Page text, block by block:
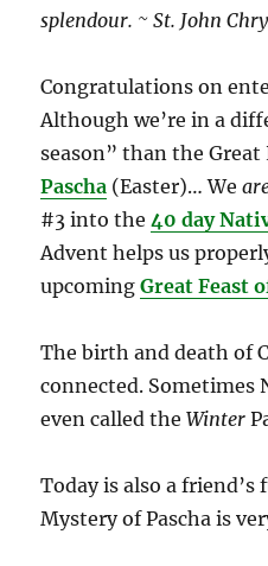
splendour. ~ St. John
Congratulations on
Although we’re in a
season” than the
Pascha (Easter)… We
#3 into the 40 day
Advent helps us
upcomingGreat Feast
The birth and death of
connected. Sometimes
even called theWinter
Today is also a
Mystery of Pascha is